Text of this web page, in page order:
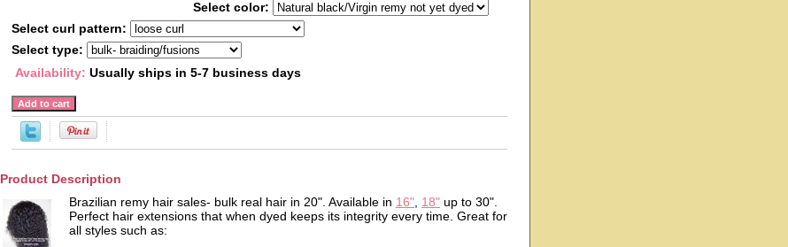
Select color:
Select curl pattern:
Select type:
Availability: Usually ships in 5-7 business days
Product Description
Brazilian remy hair sales- bulk real hair in 20". Available in 16" 18" up to 30".
Perfect hair extensions that when dyed keeps its integrity every time. Great for
all styles such as: